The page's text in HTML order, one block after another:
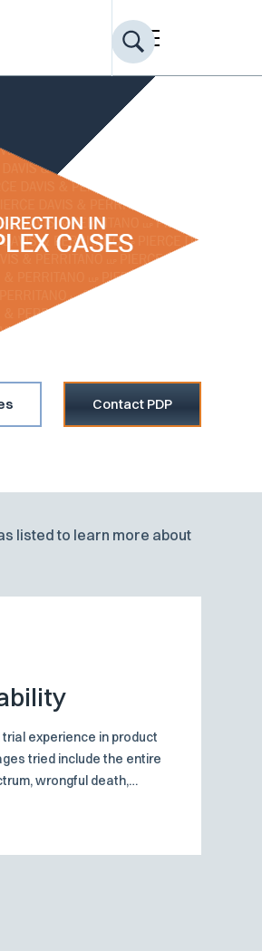
Contact PDP
listed to learn more about
experience in product
tried include the entire
wrongful death,
compensatory and